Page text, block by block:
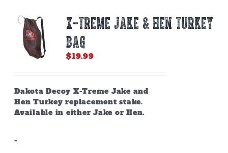
X-TREME JAKE & HEN TURKEY
BAG
$19.99
Dakota Decoy X-Treme Jake and
Hen Turkey replacement stake.
Available in either Jake or Hen.
-